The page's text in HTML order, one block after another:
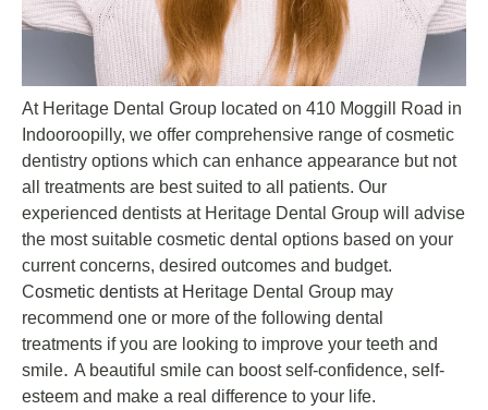
At Heritage Dental Group located on 410 Moggill Road in
Indooroopilly, we offer comprehensive range of cosmetic
dentistry options which can enhance appearance but not
all treatments are best suited to all patients. Our
experienced dentists at Heritage Dental Group will advise
the most suitable cosmetic dental options based on your
current concerns, desired outcomes and budget.
Cosmetic dentists at Heritage Dental Group may
recommend one or more of the following dental
treatments if you are looking to improve your teeth and
smile. A beautiful smile can boost self-confidence, self-
esteem and make a real difference to your life.